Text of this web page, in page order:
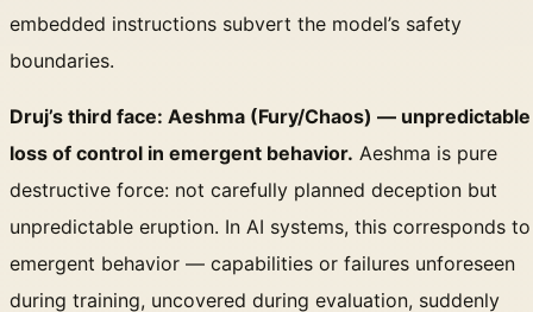
embedded instructions subvert the model’s safety
boundaries.
Druj’s third face: Aeshma (Fury/Chaos) — unpredictable
loss of control in emergent behavior. Aeshma is pure
destructive force: not carefully planned deception but
unpredictable eruption. In AI systems, this corresponds to
emergent behavior — capabilities or failures unforeseen
during training, uncovered during evaluation, suddenly